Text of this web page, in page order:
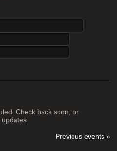
Check back soon, or
Previous events »